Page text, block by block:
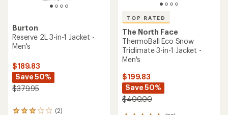
Burton
Reserve 2L 3-in-1 Jacket -
Men's
$189.83
Save 50%
$379.95
(2)
TOP RATED
The North Face
ThermoBall Eco Snow
Triclimate 3-in-1 Jacket -
Men's
$199.83
Save 50%
$400.00